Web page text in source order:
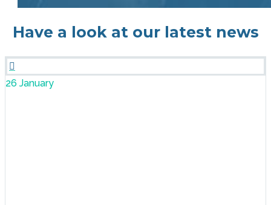
Have a look at our latest news

26 January